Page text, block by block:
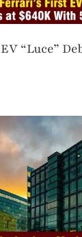
“Luce”